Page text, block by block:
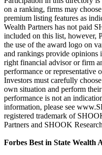
on a ranking, firms may
premium listing features as
Wealth Partners has not paid
included on this list, however,
the use of the award logo on
and rankings provide opinions
right financial advisor or firm
performance or representative
Investors must carefully
own situation and perform
performance is not an
information, please see
registered trademark of
Partners and SHOOK
Forbes Best in State Wealth